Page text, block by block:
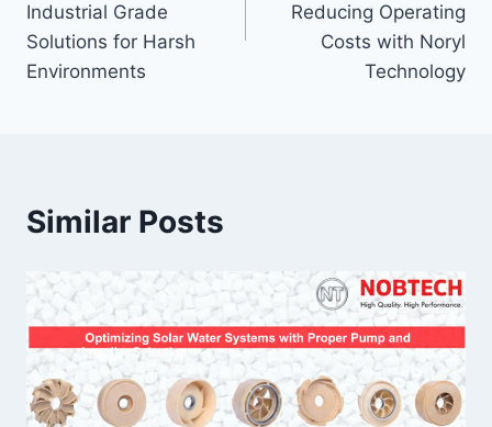
Industrial Grade
Solutions for Harsh
Environments
Reducing Operating
Costs with Noryl
Technology
Similar Posts